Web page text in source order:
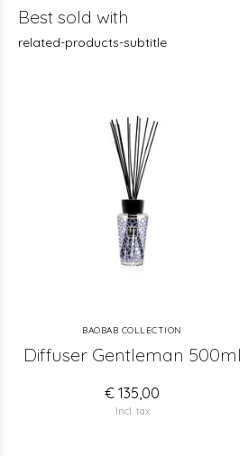
Best sold with
related-products-subtitle
BAOBAB COLLECTION
Diffuser Gentleman 500ml
€ 135,00
Incl. tax